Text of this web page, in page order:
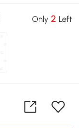
Only 2 Left